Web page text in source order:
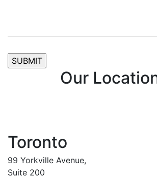
Our
Toronto
99 Yorkville Avenue,
Suite 200